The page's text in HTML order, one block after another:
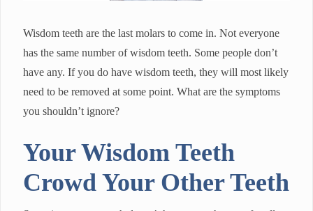
Wisdom teeth are the last molars to come in. Not everyone
has the same number of wisdom teeth. Some people don’t
have any. If you do have wisdom teeth, they will most likely
need to be removed at some point. What are the symptoms
you shouldn’t ignore?
Your Wisdom Teeth
Crowd Your Other Teeth